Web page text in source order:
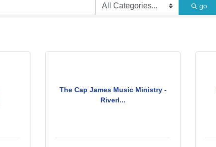
go
The Cap James Music Ministry -
Riverl...